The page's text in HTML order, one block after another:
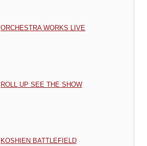
ORCHESTRA WORKS LIVE
ROLL UP SEE THE SHOW
KOSHIEN BATTLEFIELD